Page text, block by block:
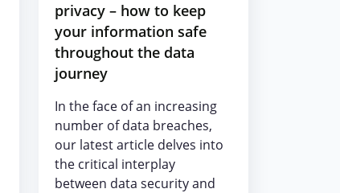
privacy – how to keep
your information safe
throughout the data
journey
In the face of an increasing
number of data breaches,
our latest article delves into
the critical interplay
between data security and